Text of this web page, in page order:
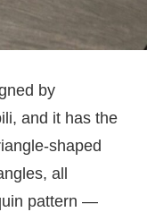
by
and it has the
shaped
all
pattern —